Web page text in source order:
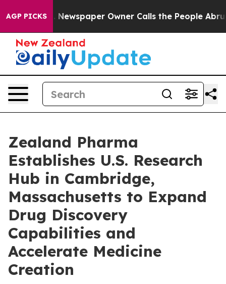
AGP PICKS
Newspaper Owner Calls the People Abruptly
Zealand Pharma
Establishes U.S. Research
Hub in Cambridge,
Massachusetts to Expand
Drug Discovery
Capabilities and
Accelerate Medicine
Creation